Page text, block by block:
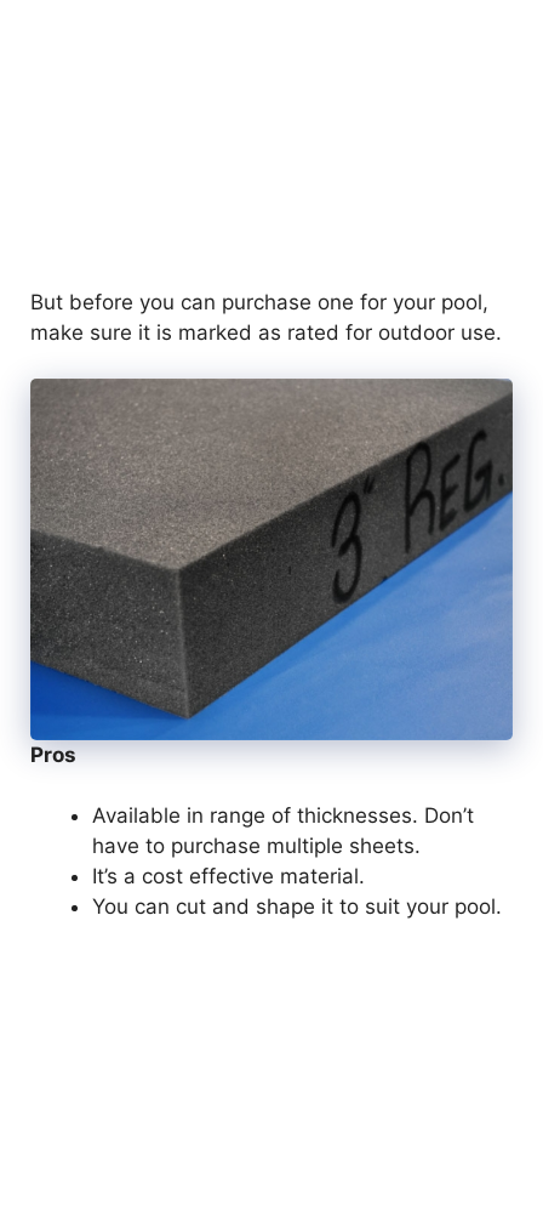
But before you can purchase one for your pool,
make sure it is marked as rated for outdoor use.
Pros
Available in range of thicknesses. Don’t
have to purchase multiple sheets.
It’s a cost effective material.
You can cut and shape it to suit your pool.